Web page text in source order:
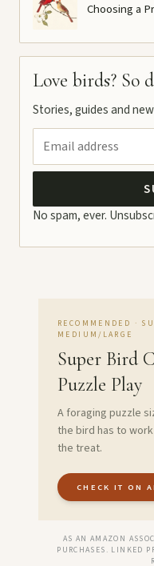
Choosing a
Love birds? So
Stories, guides and
No spam, ever.
RECOMMENDED ·
MEDIUM/LARGE
Super Bird
Puzzle Play
A foraging puzzle
the bird has to
the treat.
CHECK IT ON
AS AN AMAZON
PURCHASES. LINKED